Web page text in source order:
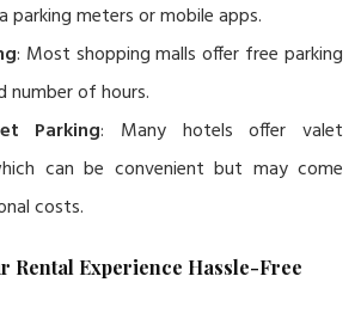
parking meters or mobile apps.
: Most shopping malls offer free parking
number of hours.
Parking: Many hotels offer valet
can be convenient but may come
costs.
Rental Experience Hassle-Free